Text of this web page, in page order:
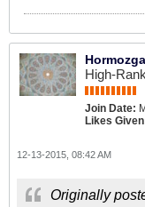
High-
Join Date:
Likes
12-13-2015, 08:42 AM
Originally